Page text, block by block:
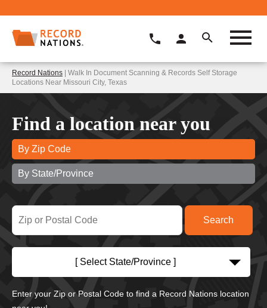
Record Nations | Walk In Document Scanning & Records Self Storage
Locations Near Missouri City, Texas
Find a location near you
By Zip Code
By State/Province
[ Select State/Province ]
Enter your Zip or Postal Code to find a Record Nations location